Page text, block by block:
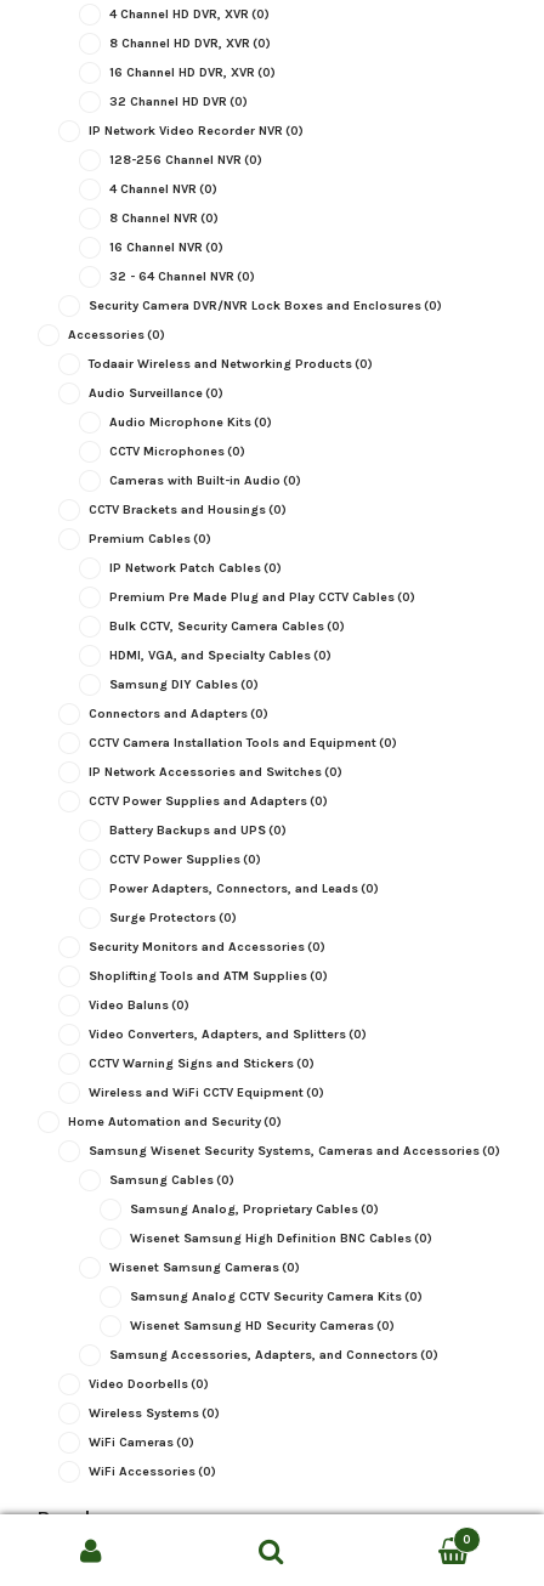
4 Channel HD DVR, XVR (0)
8 Channel HD DVR, XVR (0)
16 Channel HD DVR, XVR (0)
32 Channel HD DVR (0)
IP Network Video Recorder NVR (0)
128-256 Channel NVR (0)
4 Channel NVR (0)
8 Channel NVR (0)
16 Channel NVR (0)
32 - 64 Channel NVR (0)
Security Camera DVR/NVR Lock Boxes and Enclosures(0)
Accessories(0)
Todaair Wireless and Networking Products(0)
Audio Surveillance(0)
Audio Microphone Kits(0)
CCTV Microphones(0)
Cameras with Built-in Audio (0)
CCTV Brackets and Housings(0)
Premium Cables(0)
IP Network Patch Cables(0)
Premium Pre Made Plug and Play CCTV Cables(0)
Bulk CCTV, Security Camera Cables(0)
HDMI, VGA, and Specialty Cables(0)
Samsung DIY Cables(0)
Connectors and Adapters(0)
CCTV Camera Installation Tools and Equipment(0)
IP Network Accessories and Switches(0)
CCTV Power Supplies and Adapters(0)
Battery Backups and UPS(0)
CCTV Power Supplies(0)
Power Adapters, Connectors, and Leads(0)
Surge Protectors(0)
Security Monitors and Accessories(0)
Shoplifting Tools and ATM Supplies(0)
Video Baluns(0)
Video Converters, Adapters, and Splitters(0)
CCTV Warning Signs and Stickers(0)
Wireless and WiFi CCTV Equipment(0)
Home Automation and Security(0)
Samsung Wisenet Security Systems, Cameras and Accessories(0)
Samsung Cables(0)
Samsung Analog, Proprietary Cables(0)
Wisenet Samsung High Definition BNC Cables(0)
Wisenet Samsung Cameras(0)
Samsung Analog CCTV Security Camera Kits(0)
Wisenet Samsung HD Security Cameras(0)
Samsung Accessories, Adapters, and Connectors(0)
Video Doorbells(0)
Wireless Systems(0)
WiFi Cameras(0)
WiFi Accessories(0)
Brand
Brand
Search
0